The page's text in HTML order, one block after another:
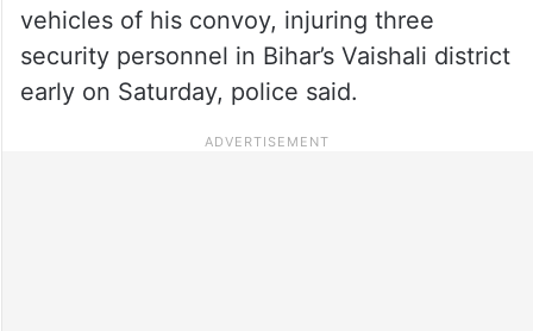
vehicles of his convoy, injuring three
security personnel in Bihar’s Vaishali district
early on Saturday, police said.